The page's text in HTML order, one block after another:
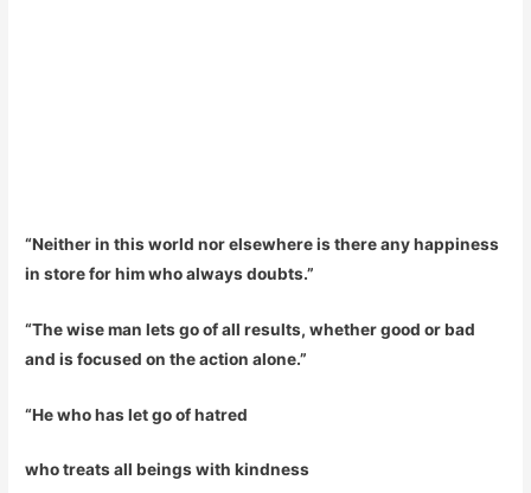
“Neither in this world nor elsewhere is there any happiness
in store for him who always doubts.”
“The wise man lets go of all results, whether good or bad
and is focused on the action alone.”
“He who has let go of hatred
who treats all beings with kindness